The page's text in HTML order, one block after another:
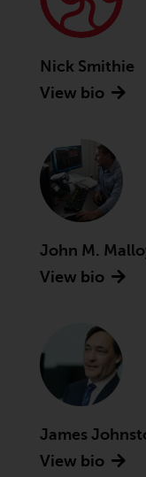
licensed
Australian
Europe
which is
Financial
By
bound
This
Access
Nick Smithie
View bio
John M.
View bio
James
View bio